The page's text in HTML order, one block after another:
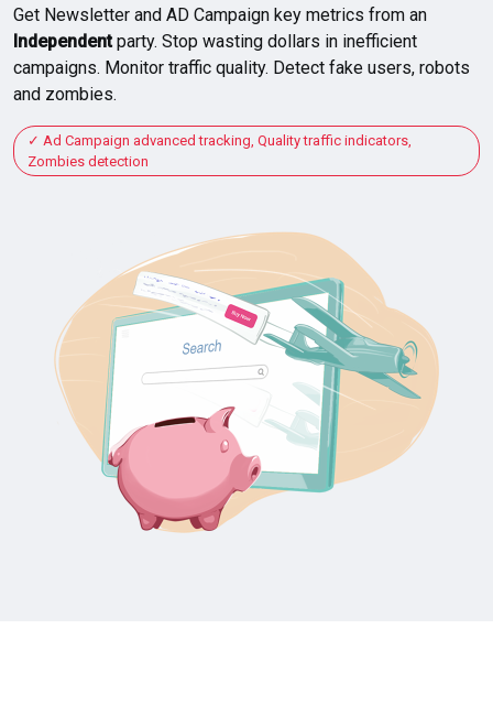
Get Newsletter and AD Campaign key metrics from an
Independentparty. Stop wasting dollars in inefficient
campaigns. Monitor traffic quality. Detect fake users, robots
and zombies.
Ad Campaign advanced tracking, Quality traffic indicators,
Zombies detection